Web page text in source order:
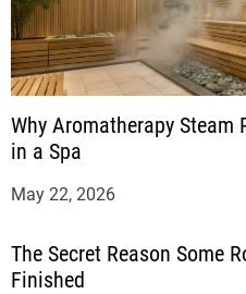
Why Aromatherapy Steam
in a Spa
May 22, 2026
The Secret Reason Some
Finished